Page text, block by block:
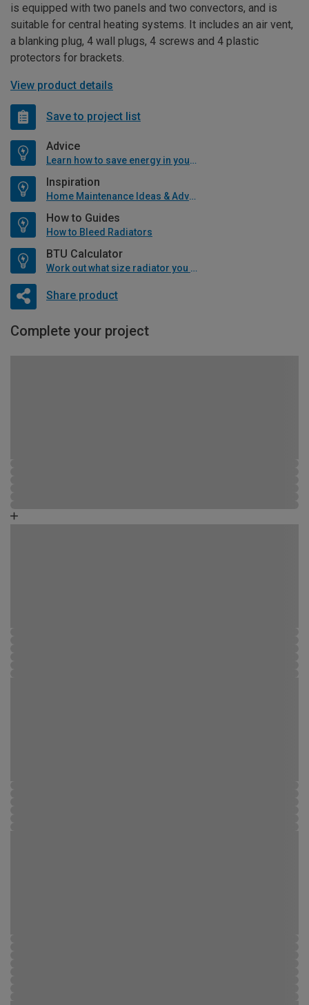
is equipped with two panels and two convectors, and is
suitable for central heating systems. It includes an air vent,
a blanking plug, 4 wall plugs, 4 screws and 4 plastic
protectors for brackets.
View product details
Save to project list
Advice
Learn how to save energy in your home
Inspiration
Home Maintenance Ideas & Advice
How to Guides
How to Bleed Radiators
BTU Calculator
Work out what size radiator you will need
Share product
Complete your project